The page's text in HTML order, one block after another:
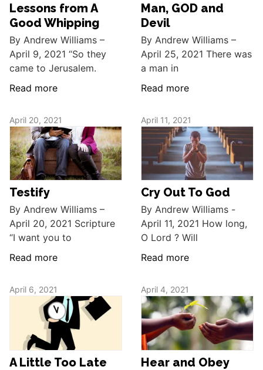
Lessons from A
Good Whipping
By Andrew Williams –
April 9, 2021 “So they
came to Jerusalem.
Read more
Man, GOD and
Devil
By Andrew Williams –
April 25, 2021 There was
a man in
Read more
April 20, 2021
Testify
By Andrew Williams –
April 20, 2021 Scripture
“I want you to
Read more
April 11, 2021
Cry Out To God
By Andrew Williams -
April 11, 2021 How long,
O Lord ? Will
Read more
April 6, 2021
A Little Too Late
April 4, 2021
Hear and Obey